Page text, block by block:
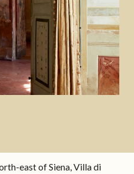
east of Siena, Villa di